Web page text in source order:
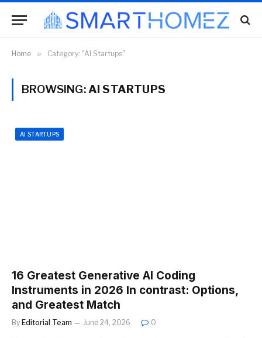
Home » Category: "AI Startups"
BROWSING:AI STARTUPS
AI STARTUPS
16 Greatest Generative AI Coding
Instruments in 2026 In contrast: Options,
and Greatest Match
By Editorial Team June 24, 2026 0